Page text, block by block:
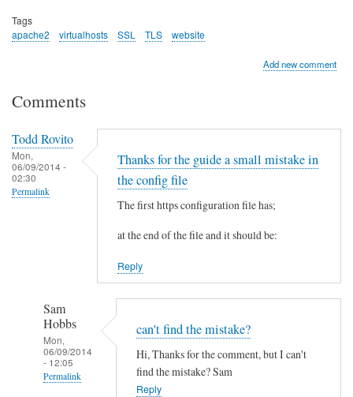
Tags
apache2
virtualhosts SSL TLS website
Add new comment
Comments
Todd Rovito
Mon,
06/09/2014 -
02:30
Permalink
Thanks for the guide a small mistake in
the config file
The first https configuration file has;
at the end of the file and it should be:
Reply
Sam
Hobbs
Mon,
06/09/2014
- 12:05
Permalink
can't find the mistake?
Hi, Thanks for the comment, but I can't
find the mistake? Sam
Reply